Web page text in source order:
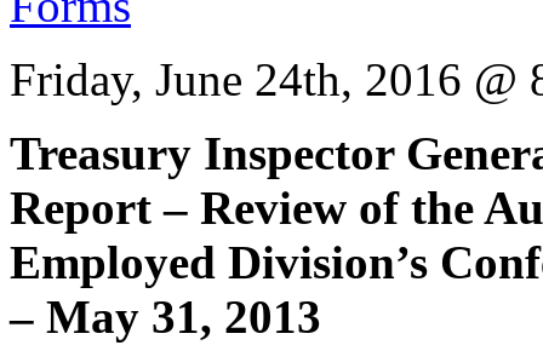
Friday, June 24th, 2016 @
Treasury Inspector
Report – Review of the
Employed Division’s
– May 31, 2013